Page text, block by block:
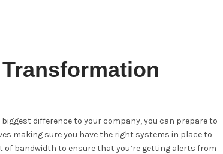
difference to your company, you can prepare to
making sure you have the right systems in place to
bandwidth to ensure that you’re getting alerts from